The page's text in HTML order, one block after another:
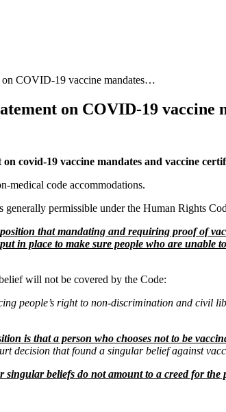
COVID-19 vaccine mandates…
on COVID-19 vaccine
covid-19 vaccine mandates and vaccine
medical code accommodations.
permissible under the Human Rights
that mandating and requiring proof of
in place to make sure people who are unable
will not be covered by the Code:
people’s right to non-discrimination and civil
is that a person who chooses not to be
decision that found a singular belief against
singular beliefs do not amount to a creed for the